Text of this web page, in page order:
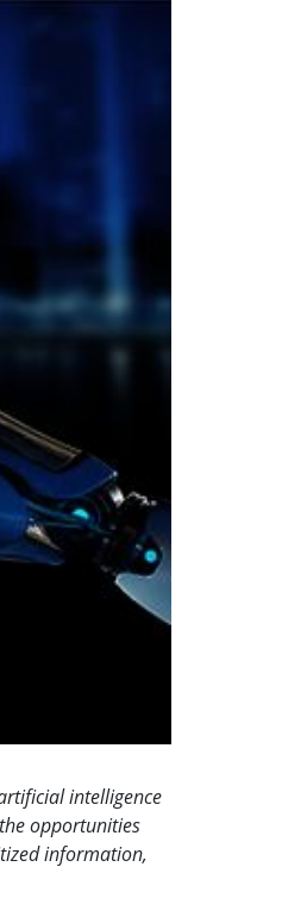
intelligence
opportunities
information,